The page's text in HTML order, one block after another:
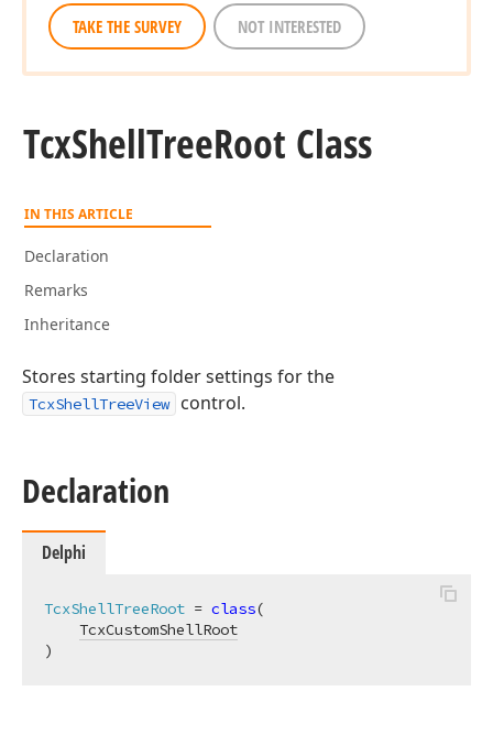
TAKE THE SURVEY NOT INTERESTED
TcxShellTreeRoot Class
IN THIS ARTICLE
Declaration
Remarks
Inheritance
Stores starting folder settings for the
TcxShellTreeView control.
Declaration
Delphi
TcxShellTreeRoot = class(
TcxCustomShellRoot
)